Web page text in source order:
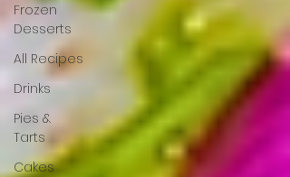
Frozen
Desserts
All Recipes
Drinks
Pies &
Tarts
Cakes